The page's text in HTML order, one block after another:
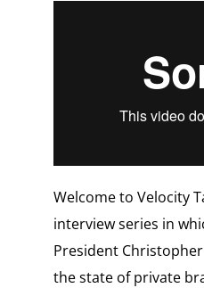
Welcome to Velocity
interview series in
President
the state of private